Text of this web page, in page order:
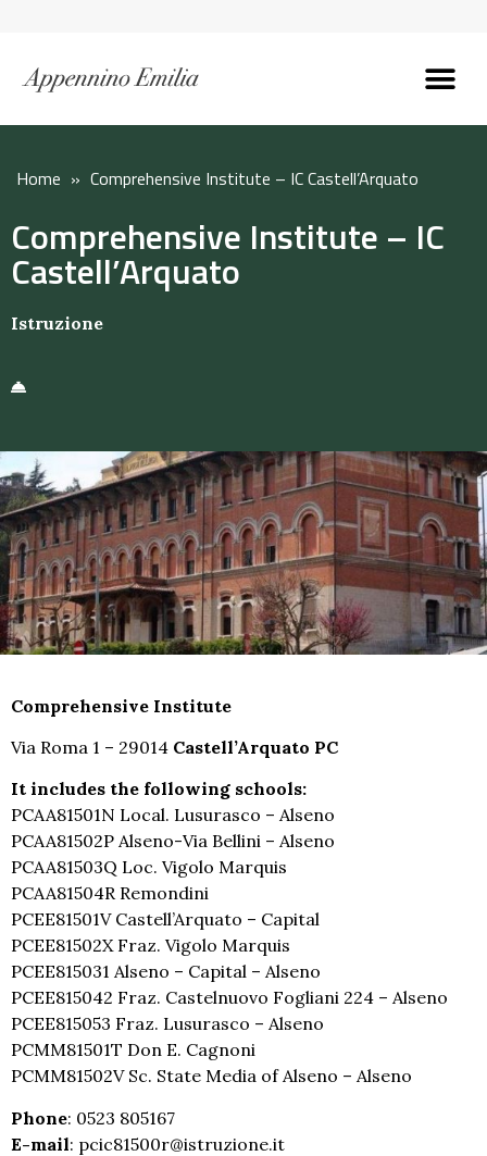
Home » Comprehensive Institute – IC Castell’Arquato
Comprehensive Institute – IC
Castell’Arquato
Istruzione
Comprehensive Institute
Via Roma 1 – 29014 Castell’Arquato PC
It includes the following schools:
PCAA81501N Local. Lusurasco – Alseno
PCAA81502P Alseno-Via Bellini – Alseno
PCAA81503Q Loc. Vigolo Marquis
PCAA81504R Remondini
PCEE81501V Castell’Arquato – Capital
PCEE81502X Fraz. Vigolo Marquis
PCEE815031 Alseno – Capital – Alseno
PCEE815042 Fraz. Castelnuovo Fogliani 224 – Alseno
PCEE815053 Fraz. Lusurasco – Alseno
PCMM81501T Don E. Cagnoni
PCMM81502V Sc. State Media of Alseno – Alseno
Phone: 0523 805167
E-mail: pcic81500r@istruzione.it